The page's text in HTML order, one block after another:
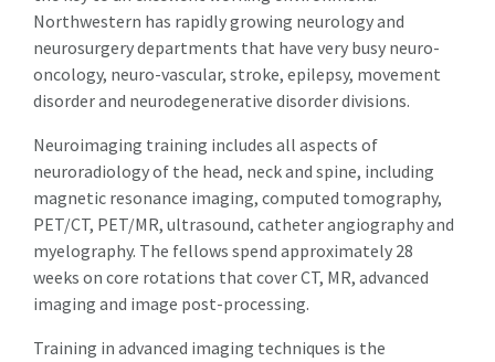
Northwestern has rapidly growing neurology and
neurosurgery departments that have very busy neuro-
oncology, neuro-vascular, stroke, epilepsy, movement
disorder and neurodegenerative disorder divisions.
Neuroimaging training includes all aspects of
neuroradiology of the head, neck and spine, including
magnetic resonance imaging, computed tomography,
PET/CT, PET/MR, ultrasound, catheter angiography and
myelography. The fellows spend approximately 28
weeks on core rotations that cover CT, MR, advanced
imaging and image post-processing.
Training in advanced imaging techniques is the